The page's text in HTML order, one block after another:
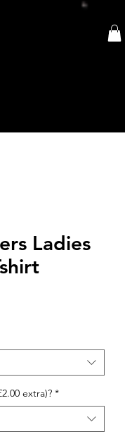
Ladies
extra)? *